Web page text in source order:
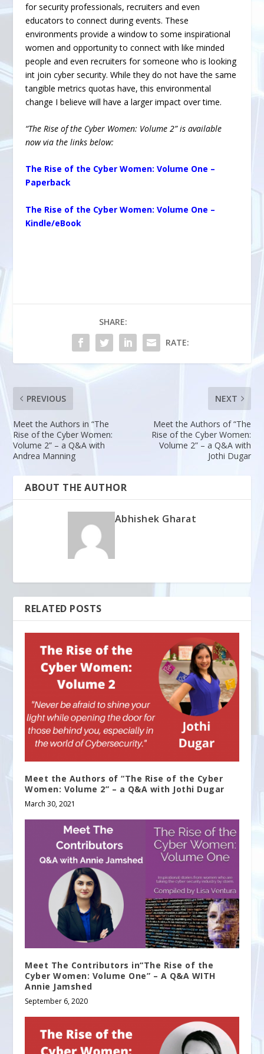
for security professionals, recruiters and even
educators to connect during events. These
environments provide a window to some inspirational
women and opportunity to connect with like minded
people and even recruiters for someone who is looking
int join cyber security. While they do not have the same
tangible metrics quotas have, this environmental
change I believe will have a larger impact over time.
“The Rise of the Cyber Women: Volume 2” is available
now via the links below:
The Rise of the Cyber Women: Volume One –
Paperback
The Rise of the Cyber Women: Volume One –
Kindle/eBook
SHARE:
RATE:
PREVIOUS
Meet the Authors in “The
Rise of the Cyber Women:
Volume 2” – a Q&A with
Andrea Manning
NEXT
Meet the Authors of “The
Rise of the Cyber Women:
Volume 2” – a Q&A with
Jothi Dugar
ABOUT THE AUTHOR
Abhishek Gharat
RELATED POSTS
Meet the Authors of “The Rise of the Cyber
Women: Volume 2” – a Q&A with Jothi Dugar
March 30, 2021
Meet The Contributors in“The Rise of the
Cyber Women: Volume One” – A Q&A WITH
Annie Jamshed
September 6, 2020